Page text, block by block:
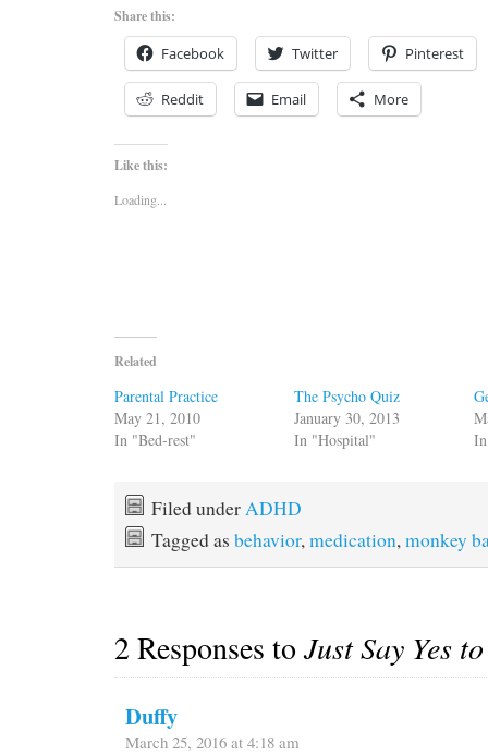
Share this:
Facebook Twitter Pinterest
Reddit Email More
Like this:
Loading...
Related
Parental Practice
May 21, 2010
In "Bed-rest"
The Psycho Quiz
January 30, 2013
In "Hospital"
Filed under ADHD
Tagged as behavior, medication, monkey
2 Responses toJust Say Yes
Duffy
March 25, 2016 at 4:18 am